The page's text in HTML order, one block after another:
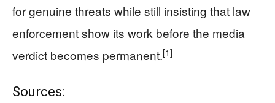
for genuine threats while still insisting that law
enforcement show its work before the media
verdict becomes permanent.[1]
Sources: